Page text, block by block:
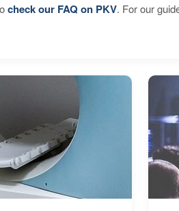
check our FAQ on PKV. For our